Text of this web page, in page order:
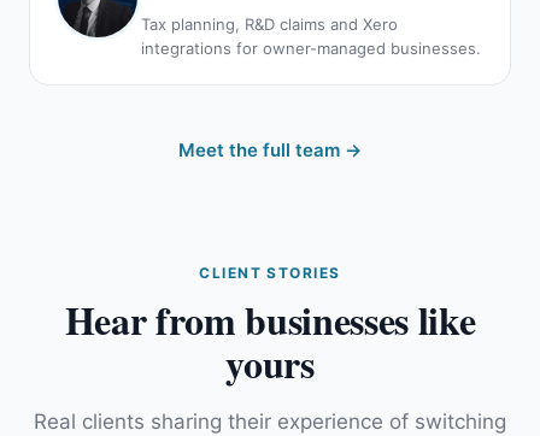
Tax planning, R&D claims and Xero
integrations for owner-managed businesses.
Meet the full team →
CLIENT STORIES
Hear from businesses like
yours
Real clients sharing their experience of switching